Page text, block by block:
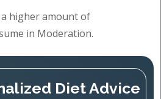
higher amount of
in Moderation.
Diet Advice